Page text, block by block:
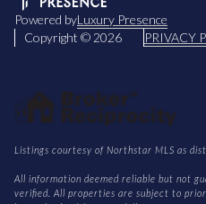
Powered byLuxury Presence
Copyright © 2026 PRIVACY
Listings courtesy of Northstar MLS as
All information deemed reliable but not
verified. All properties are subject to